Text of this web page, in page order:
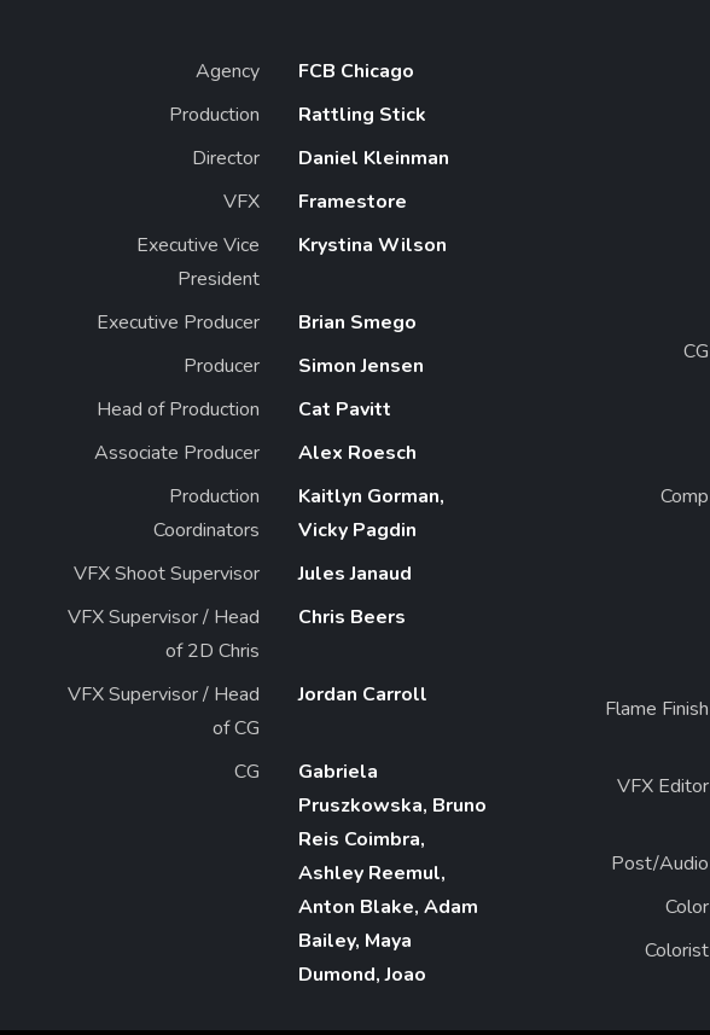
Agency
FCB Chicago
Production
Rattling Stick
Director
Daniel Kleinman
VFX
Framestore
Executive Vice
President
Krystina Wilson
Executive Producer
Brian Smego
Producer
Simon Jensen
Head of Production
Cat Pavitt
Associate Producer
Alex Roesch
Production
Coordinators
Kaitlyn Gorman,
Vicky Pagdin
VFX Shoot Supervisor
Jules Janaud
VFX Supervisor / Head
of 2D Chris
Chris Beers
VFX Supervisor / Head
of CG
Jordan Carroll
CG
Gabriela
Pruszkowska, Bruno
Reis Coimbra,
Ashley Reemul,
Anton Blake, Adam
Bailey, Maya
Dumond, Joao
CG
Comp
Flame Finish
VFX Editor
Post/Audio
Color
Colorist